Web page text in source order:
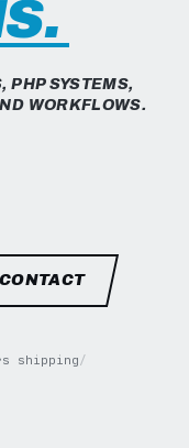
PHP SYSTEMS,
WORKFLOWS.
CONTACT
shipping/